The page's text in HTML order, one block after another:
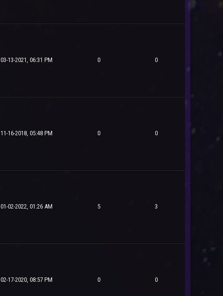
03-13-2021, 06:31 PM 0 0
11-16-2018, 05:48 PM 0 0
01-02-2022, 01:26 AM 5 3
02-17-2020, 08:57 PM 0 0